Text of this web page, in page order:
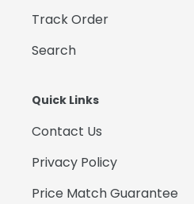
Track Order
Search
Quick Links
Contact Us
Privacy Policy
Price Match Guarantee